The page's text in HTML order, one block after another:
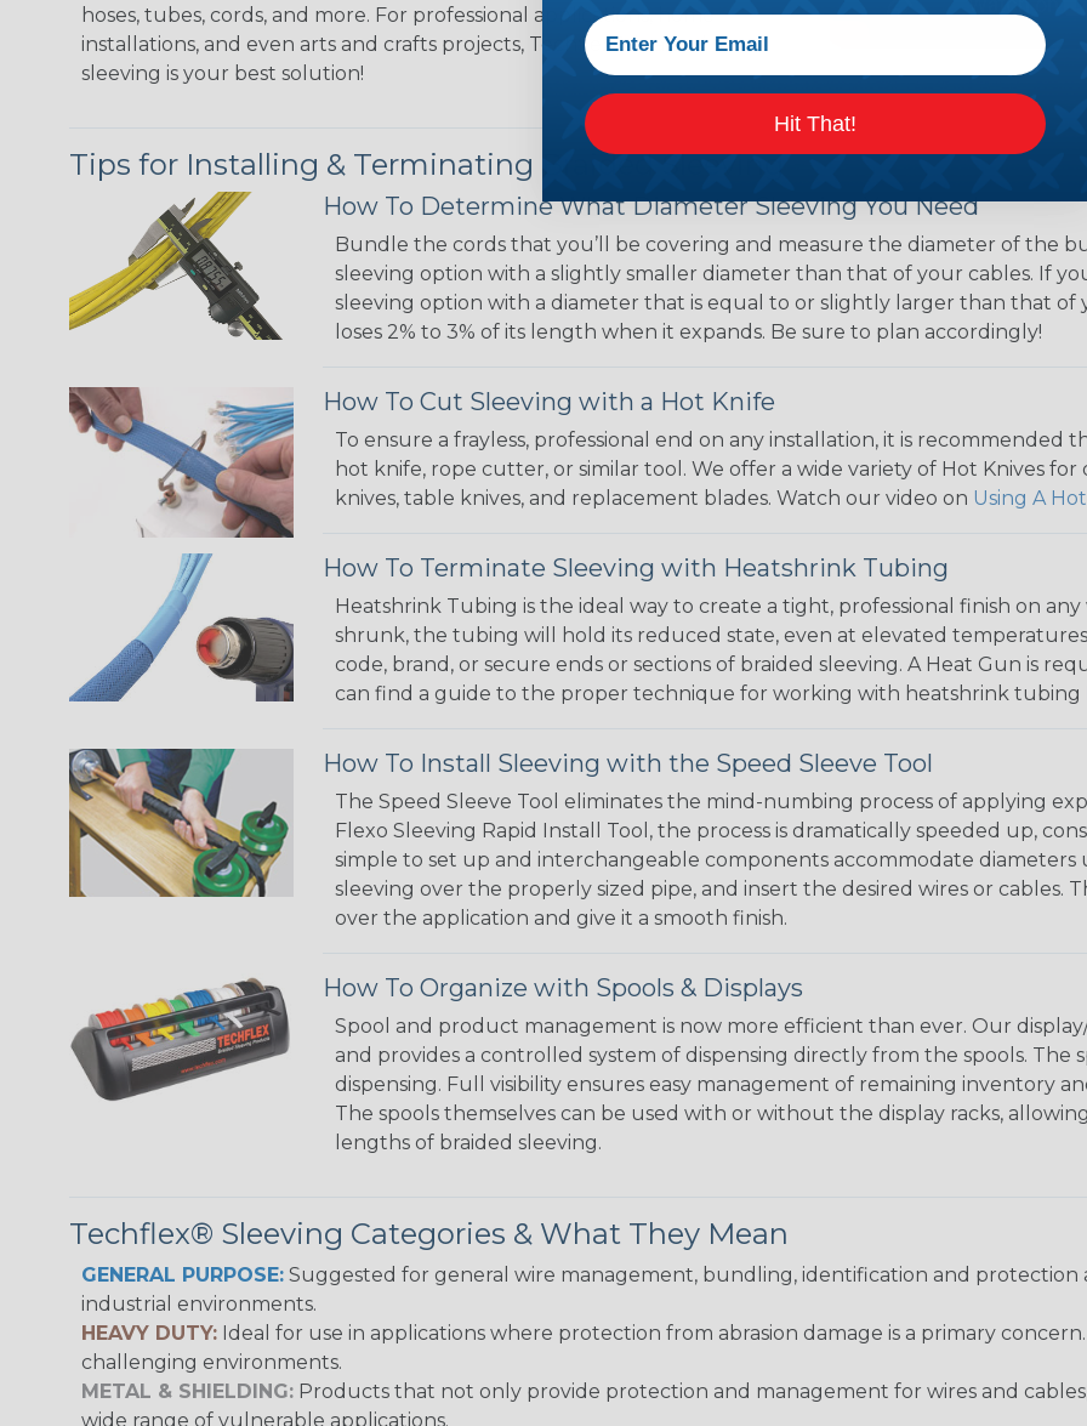
hoses, tubes, cords, and more. For professional applications, home
installations, and even arts and crafts projects, Techflex® braided
sleeving is your best solution!
Tips for Installing & Terminating Braided Sleeving
How To Determine What Diameter Sleeving You Need
Bundle the cords that you’ll be covering and measure the diameter of the
sleeving option with a slightly smaller diameter than that of your cables. If
sleeving option with a diameter that is equal to or slightly larger than that of
loses 2% to 3% of its length when it expands. Be sure to plan accordingly!
How To Cut Sleeving with a Hot Knife
To ensure a frayless, professional end on any installation, it is
hot knife, rope cutter, or similar tool. We offer a wide variety of Hot Knives
knives, table knives, and replacement blades. Watch our video on Using A
How To Terminate Sleeving with Heatshrink Tubing
Heatshrink Tubing is the ideal way to create a tight, professional finish on
shrunk, the tubing will hold its reduced state, even at elevated
code, brand, or secure ends or sections of braided sleeving. A Heat Gun is
can find a guide to the proper technique for working with heatshrink tubing
How To Install Sleeving with the Speed Sleeve Tool
The Speed Sleeve Tool eliminates the mind-numbing process of applying
Flexo Sleeving Rapid Install Tool, the process is dramatically speeded up,
simple to set up and interchangeable components accommodate diameters
sleeving over the properly sized pipe, and insert the desired wires or cables.
over the application and give it a smooth finish.
How To Organize with Spools & Displays
Spool and product management is now more efficient than ever. Our
and provides a controlled system of dispensing directly from the spools.
dispensing. Full visibility ensures easy management of remaining inventory
The spools themselves can be used with or without the display racks,
lengths of braided sleeving.
Techflex® Sleeving Categories & What They Mean
GENERAL PURPOSE: Suggested for general wire management, bundling, identification and protection
industrial environments.
HEAVY DUTY: Ideal for use in applications where protection from abrasion damage is a primary
challenging environments.
METAL & SHIELDING: Products that not only provide protection and management for wires and
wide range of vulnerable applications.
Hit That!